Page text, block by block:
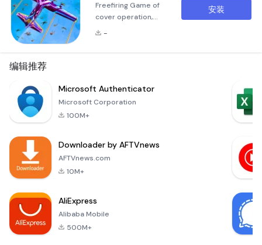
special ops Survival
squad enemies in
this fps shooting
all fps game lovers.
Download now free
Freefiring Game of
cover operation,
cross fire, combat
the most thrilling
and exhilarating
Military Survival
Shooting game,
-
安装
编辑推荐
Microsoft Authenticator
Microsoft Corporation
100M+
Downloader by AFTVnews
AFTVnews.com
10M+
AliExpress
Alibaba Mobile
500M+